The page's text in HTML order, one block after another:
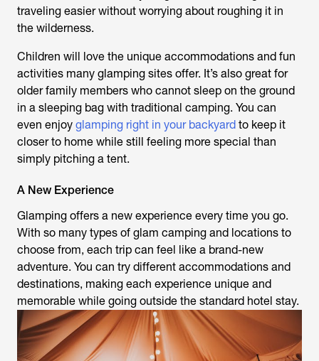
traveling easier without worrying about roughing it in
the wilderness.
Children will love the unique accommodations and fun
activities many glamping sites offer. It’s also great for
older family members who cannot sleep on the ground
in a sleeping bag with traditional camping. You can
even enjoy glamping right in your backyard to keep it
closer to home while still feeling more special than
simply pitching a tent.
A New Experience
Glamping offers a new experience every time you go.
With so many types of glam camping and locations to
choose from, each trip can feel like a brand-new
adventure. You can try different accommodations and
destinations, making each experience unique and
memorable while going outside the standard hotel stay.